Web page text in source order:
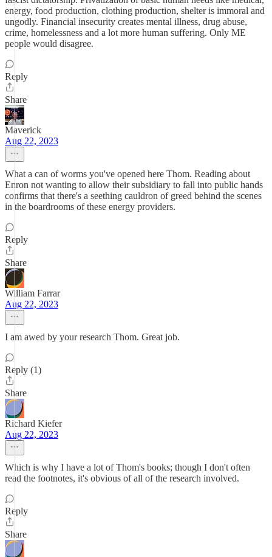
energy, food production, clothing production, shelter is immoral and
ungodly. Financial insecurity creates mental illness, drug abuse,
crime, homelessness and a lot more human suffering. Only ME
people would disagree.
Reply
Share
Maverick
Aug 22, 2023
What a can of worms you've opened here Thom. Reading about
Enron not wanting to allow their subsidiary to fall into public hands
confirms that there's a seething cauldron of greed behind the scenes
in the boardrooms of these energy providers.
Reply
Share
William Farrar
Aug 22, 2023
I am awed by your research Thom. Great job.
Reply (1)
Share
Richard Kiefer
Aug 22, 2023
Which is why I have a lot of Thom's books; though I don't often
read the footnotes, it's obvious of all of the research involved.
Reply
Share